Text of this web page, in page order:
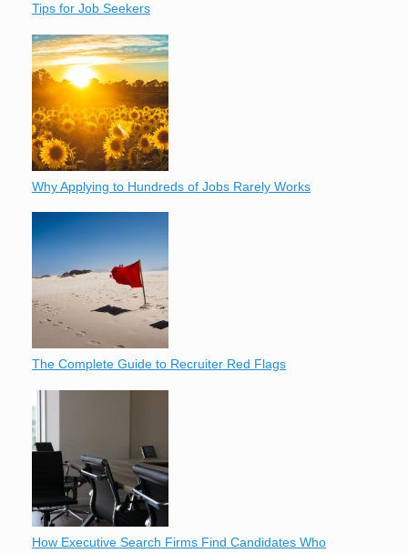
Tips for Job Seekers
Why Applying to Hundreds of Jobs Rarely Works
The Complete Guide to Recruiter Red Flags
How Executive Search Firms Find Candidates Who